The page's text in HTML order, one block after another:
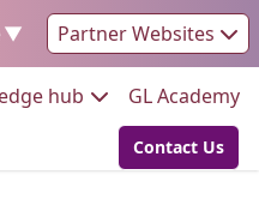
▼ Partner Websites
hub Go to:GL Academy
Go to:
Contact Us